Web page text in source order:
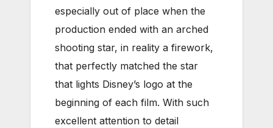
especially out of place when the
production ended with an arched
shooting star, in reality a firework,
that perfectly matched the star
that lights Disney’s logo at the
beginning of each film. With such
excellent attention to detail